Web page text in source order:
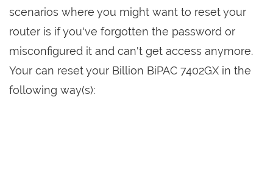
scenarios where you might want to reset your
router is if you've forgotten the password or
misconfigured it and can't get access anymore.
Your can reset your Billion BiPAC 7402GX in the
following way(s):